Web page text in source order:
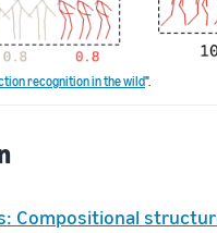
recognition in the wild".
Compositional